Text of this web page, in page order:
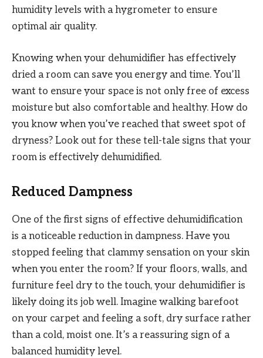
humidity levels with a hygrometer to ensure
optimal air quality.
Knowing when your dehumidifier has effectively
dried a room can save you energy and time. You’ll
want to ensure your space is not only free of excess
moisture but also comfortable and healthy. How do
you know when you’ve reached that sweet spot of
dryness? Look out for these tell-tale signs that your
room is effectively dehumidified.
Reduced Dampness
One of the first signs of effective dehumidification
is a noticeable reduction in dampness. Have you
stopped feeling that clammy sensation on your skin
when you enter the room? If your floors, walls, and
furniture feel dry to the touch, your dehumidifier is
likely doing its job well. Imagine walking barefoot
on your carpet and feeling a soft, dry surface rather
than a cold, moist one. It’s a reassuring sign of a
balanced humidity level.